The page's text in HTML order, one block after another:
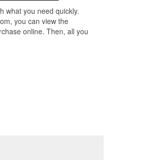
guy wasn't in town,
More
what you need quickly.
you can view the
online. Then, all you